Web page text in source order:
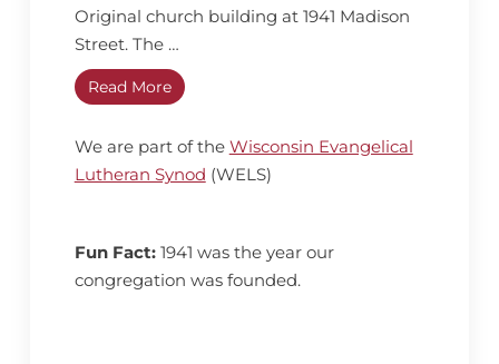
Original church building at 1941 Madison
Street. The …
Read More
We are part of the Wisconsin Evangelical
Lutheran Synod (WELS)
Fun Fact: 1941 was the year our
congregation was founded.